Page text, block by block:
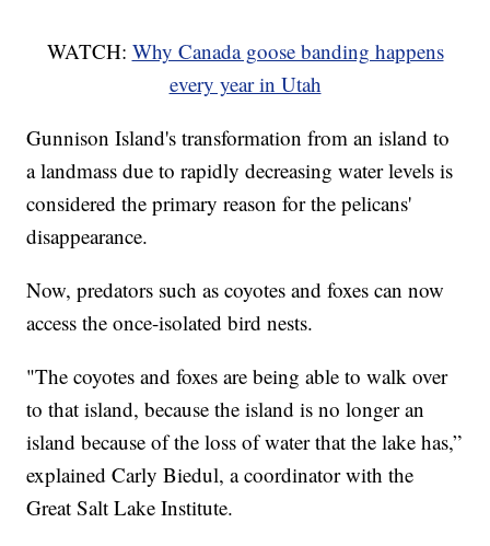
WATCH: Why Canada goose banding happens
every year in Utah
Gunnison Island's transformation from an island to
a landmass due to rapidly decreasing water levels is
considered the primary reason for the pelicans'
disappearance.
Now, predators such as coyotes and foxes can now
access the once-isolated bird nests.
"The coyotes and foxes are being able to walk over
to that island, because the island is no longer an
island because of the loss of water that the lake has,”
explained Carly Biedul, a coordinator with the
Great Salt Lake Institute.